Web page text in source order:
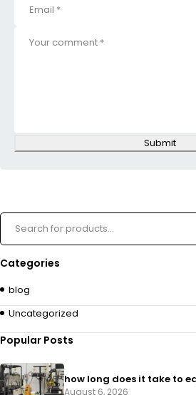
Submit
Categories
blog
Uncategorized
Popular Posts
how long does it take to
August 6, 2026